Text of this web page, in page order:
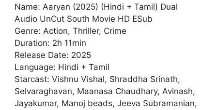
Name: Aaryan (2025) (Hindi + Tamil) Dual
Audio UnCut South Movie HD ESub
Genre: Action, Thriller, Crime
Duration: 2h 11min
Release Date: 2025
Language: Hindi + Tamil
Starcast: Vishnu Vishal, Shraddha Srinath,
Selvaraghavan, Maanasa Chaudhary, Avinash,
Jayakumar, Manoj beads, Jeeva Subramanian,